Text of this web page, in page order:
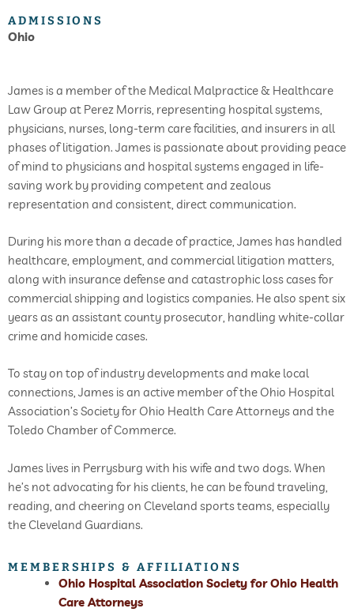
ADMISSIONS
Ohio
James is a member of the Medical Malpractice & Healthcare
Law Group at Perez Morris, representing hospital systems,
physicians, nurses, long-term care facilities, and insurers in all
phases of litigation. James is passionate about providing peace
of mind to physicians and hospital systems engaged in life-
saving work by providing competent and zealous
representation and consistent, direct communication.
During his more than a decade of practice, James has handled
healthcare, employment, and commercial litigation matters,
along with insurance defense and catastrophic loss cases for
commercial shipping and logistics companies. He also spent six
years as an assistant county prosecutor, handling white-collar
crime and homicide cases.
To stay on top of industry developments and make local
connections, James is an active member of the Ohio Hospital
Association’s Society for Ohio Health Care Attorneys and the
Toledo Chamber of Commerce.
James lives in Perrysburg with his wife and two dogs. When
he’s not advocating for his clients, he can be found traveling,
reading, and cheering on Cleveland sports teams, especially
the Cleveland Guardians.
MEMBERSHIPS & AFFILIATIONS
Ohio Hospital Association Society for Ohio Health
Care Attorneys